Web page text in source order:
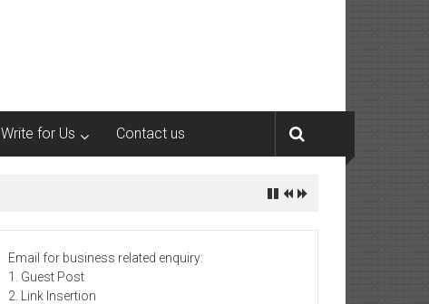
Write for Us Contact us
Email for business related enquiry:
1. Guest Post
2. Link Insertion